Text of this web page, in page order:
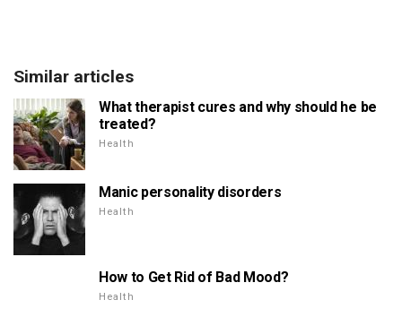
Similar articles
What therapist cures and why should he be
treated?
Health
Manic personality disorders
Health
How to Get Rid of Bad Mood?
Health